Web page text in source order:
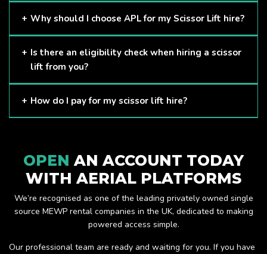
Scissor Lifts are proven to be one of the safest methods of
Why should I choose APL for my Scissor Lift hire?
Here at APL, we provide excellent quality customer service
and we always make sure that your needs are met and
Is there an eligibility check when hiring a scissor
lift from you?
The only requirement we put in place is that you are a
How do I pay for my scissor lift hire?
OPEN AN ACCOUNT TODAY
WITH AERIAL PLATFORMS
We’re recognised as one of the leading privately owned single
source MEWP rental companies in the UK, dedicated to making
powered access simple.
Our professional team are ready and waiting for you. If you have